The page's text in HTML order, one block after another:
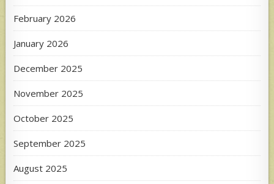
February 2026
January 2026
December 2025
November 2025
October 2025
September 2025
August 2025